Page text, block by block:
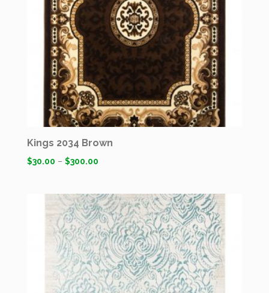
Kings 2034 Brown
$30.00 – $300.00